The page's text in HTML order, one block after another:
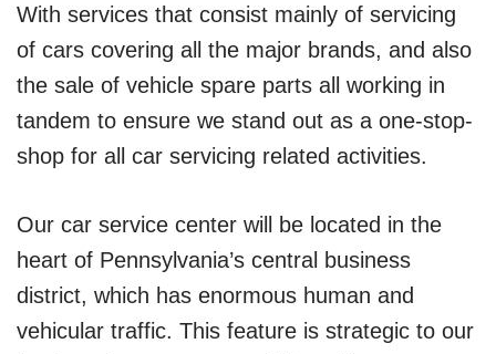
With services that consist mainly of servicing
of cars covering all the major brands, and also
the sale of vehicle spare parts all working in
tandem to ensure we stand out as a one-stop-
shop for all car servicing related activities.
Our car service center will be located in the
heart of Pennsylvania’s central business
district, which has enormous human and
vehicular traffic. This feature is strategic to our